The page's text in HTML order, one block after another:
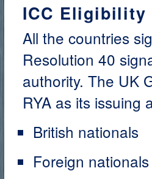
ICC Eligibility
All the countries
Resolution 40
authority. The UK
RYA as its issuing
British nationals
Foreign